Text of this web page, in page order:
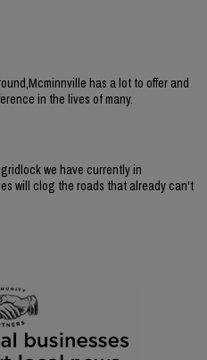
has a lot to offer and
in the lives of many.
we have currently in
will clog the roads that already can't